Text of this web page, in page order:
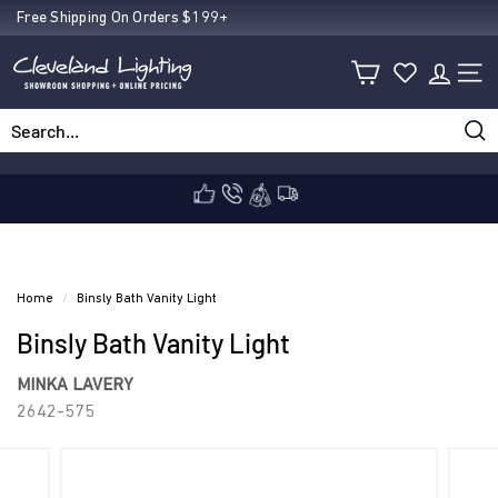
Skip
to
content
Pause
Free Shipping On Orders $199+
C
l
e
v
e
l
Home / Binsly Bath Vanity Light
Binsly Bath Vanity Light
MINKA LAVERY
2642-575